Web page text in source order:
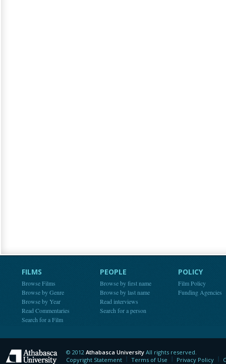
FILMS
Browse Films
Browse by Genre
Browse by Year
Read Commentaries
Search for a Film
PEOPLE
Browse by first name
Browse by last name
Read interviews
Search for a person
POLICY
Film Policy
Funding Agencies
Athabasca University
© 2012 Athabasca University All rights reserved.
Copyright Statement
Terms of Use Privacy Policy